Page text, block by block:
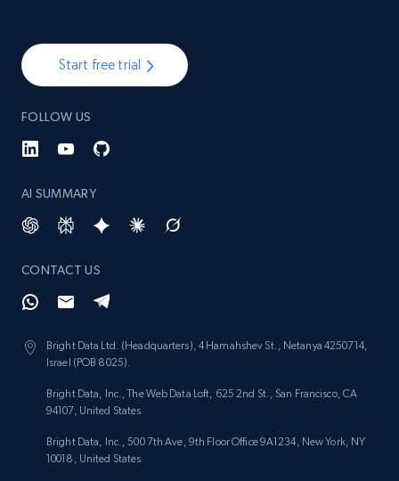
Start free trial
FOLLOW US
AI SUMMARY
CONTACT US
Bright Data Ltd. (Headquarters), 4 Hamahshev St., Netanya 4250714,
Israel (POB 8025).
Bright Data, Inc., The Web Data Loft, 625 2nd St., San Francisco, CA
94107, United States.
Bright Data, Inc., 500 7th Ave, 9th Floor Office 9A1234, New York, NY
10018, United States.